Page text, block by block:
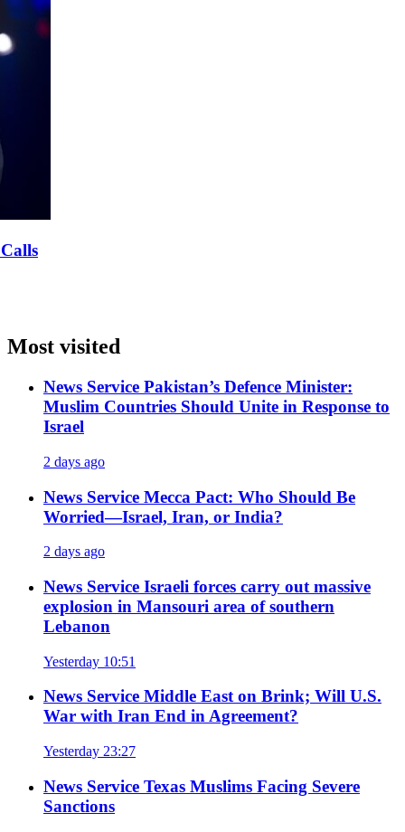
Most visited
News Service Pakistan’s Defence Minister:
Muslim Countries Should Unite in Response to
Israel
2 days ago
News Service Mecca Pact: Who Should Be
Worried—Israel, Iran, or India?
2 days ago
News Service Israeli forces carry out massive
explosion in Mansouri area of southern
Lebanon
Yesterday 10:51
News Service Middle East on Brink; Will U.S.
War with Iran End in Agreement?
Yesterday 23:27
News Service Texas Muslims Facing Severe
Sanctions